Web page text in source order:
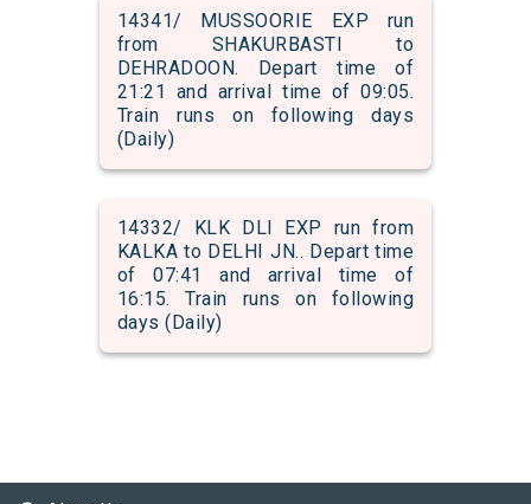
14341/ MUSSOORIE EXP run
from SHAKURBASTI to
DEHRADOON. Depart time of
21:21 and arrival time of 09:05.
Train runs on following days
(Daily)
14332/ KLK DLI EXP run from
KALKA to DELHI JN.. Depart time
of 07:41 and arrival time of
16:15. Train runs on following
days (Daily)